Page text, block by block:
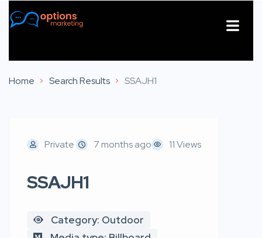
Home Search Results SSAJH1
Private 7 months ago 11 Views
SSAJH1
Category: Outdoor